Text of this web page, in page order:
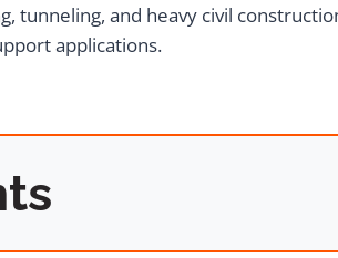
tunneling, and heavy civil
applications.